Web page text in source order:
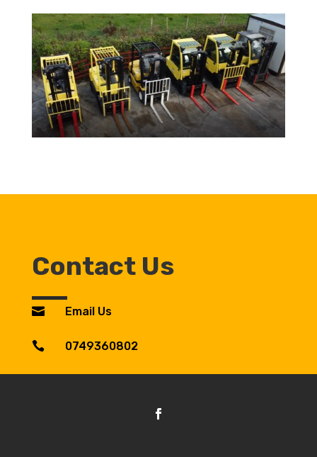
Contact Us
 Email Us
 0749360802